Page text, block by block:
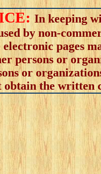
In keeping
by non-
electronic pages
persons or
or
obtain the